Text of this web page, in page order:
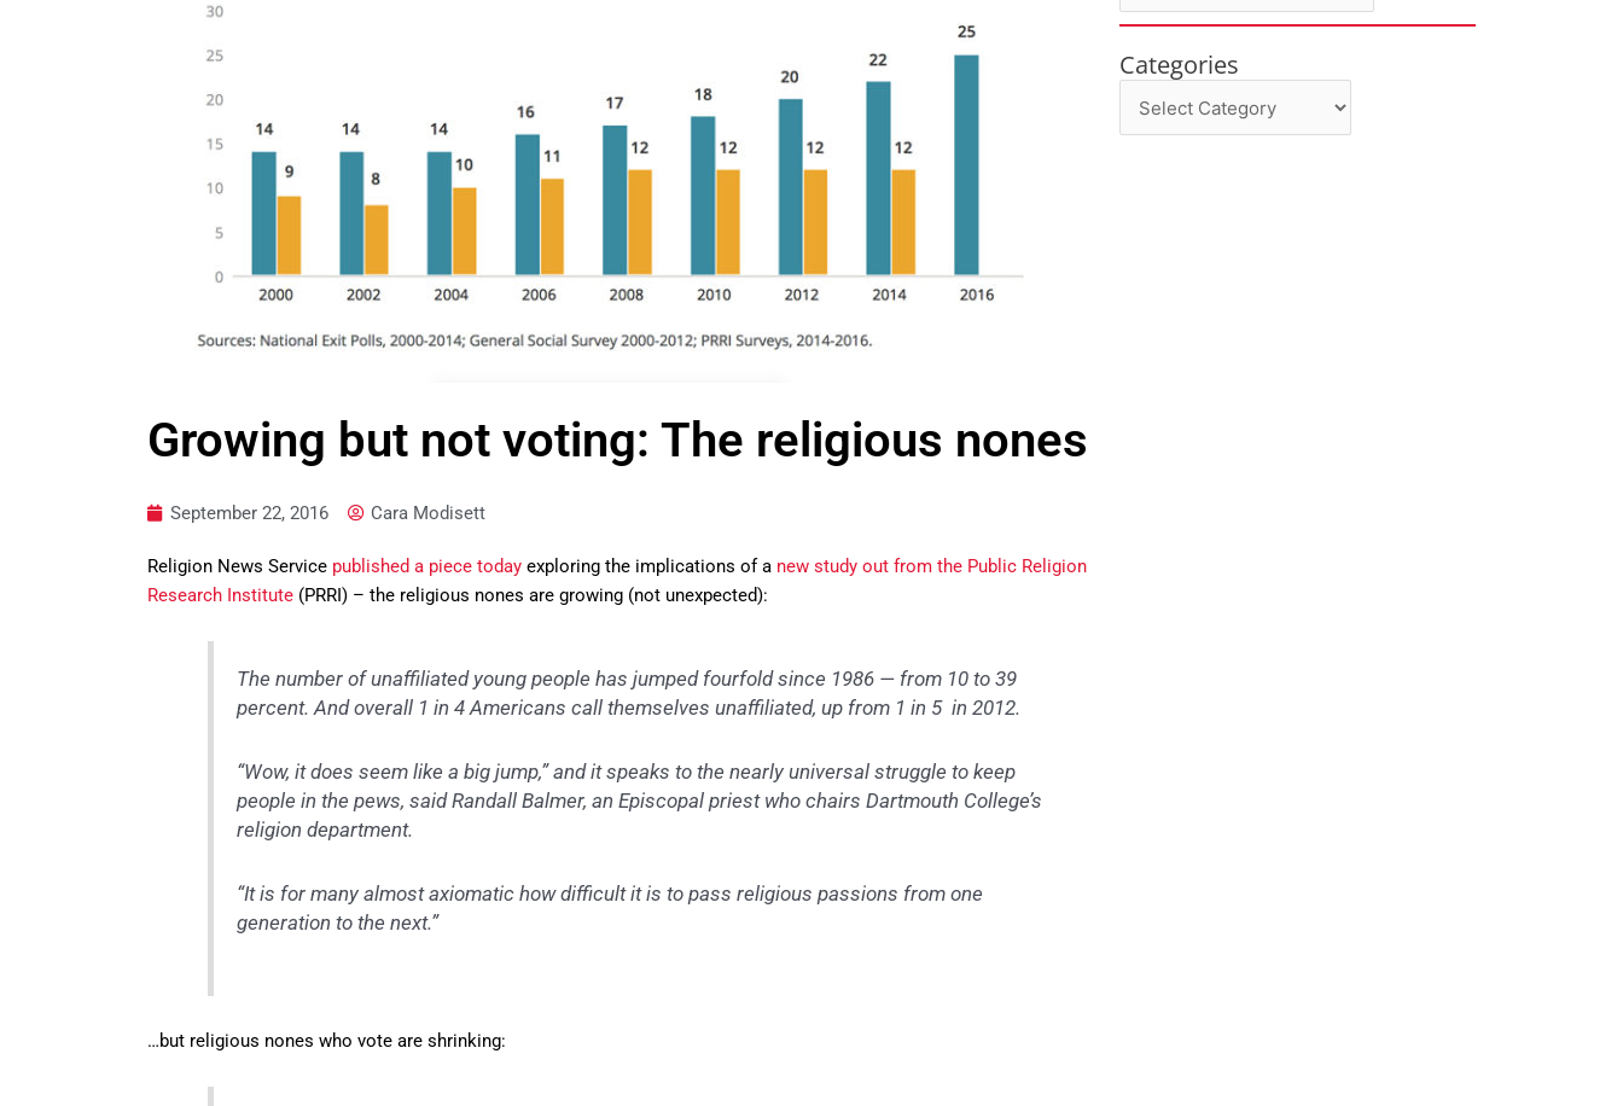
Growing but not voting: The religious nones
September 22, 2016 Cara Modisett
Religion News Service published a piece today exploring the implications of a new study out from the Public Religion
Research Institute (PRRI) – the religious nones are growing (not unexpected):
The number of unaffiliated young people has jumped fourfold since 1986 — from 10 to 39
percent. And overall 1 in 4 Americans call themselves unaffiliated, up from 1 in 5 in 2012.
“Wow, it does seem like a big jump,” and it speaks to the nearly universal struggle to keep
people in the pews, said Randall Balmer, an Episcopal priest who chairs Dartmouth College’s
religion department.
“It is for many almost axiomatic how difficult it is to pass religious passions from one
generation to the next.”
…but religious nones who vote are shrinking:
Categories
Categories